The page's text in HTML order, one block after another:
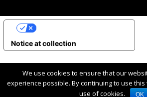
We use cookies to ensure that our
experience possible. By continuing to use
use of cookies.
OK
Notice at collection